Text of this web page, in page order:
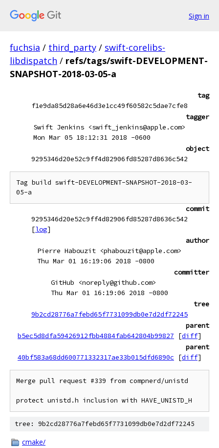
Sign in
fuchsia / third_party / swift-corelibs-
libdispatch / refs/tags/swift-DEVELOPMENT-
SNAPSHOT-2018-03-05-a
tag
f1e9da85d28a6e46d3e1cc49f60582c5dae7cfe8
tagger
Swift Jenkins <swift_jenkins@apple.com>
Mon Mar 05 18:12:31 2018 -0600
object
9295346d20e52c9ff4d82906fd85287d8636c542
Tag build swift-DEVELOPMENT-SNAPSHOT-2018-03-
commit
9295346d20e52c9ff4d82906fd85287d8636c542
[log]
author
Pierre Habouzit <phabouzit@apple.com>
Thu Mar 01 16:19:06 2018 -0800
committer
GitHub <noreply@github.com>
Thu Mar 01 16:19:06 2018 -0800
tree
9b2cd28776a7febd65f7731099db0e7d2df72245
parent
b5ec5d8dfa59426912fbb4884fab642804b99827
[diff]
parent
40bf583a68dd600771332317ae33b015dfd6890c
[diff]
Merge pull request #339 from compnerd/unistd
protect unistd.h inclusion with HAVE_UNISTD_H
tree: 9b2cd28776a7febd65f7731099db0e7d2df72245
cmake/